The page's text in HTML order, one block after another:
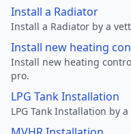
Install a Radiator
Install a Radiator by a
Install new heating
Install new heating
pro.
LPG Tank Installation
LPG Tank Installation by